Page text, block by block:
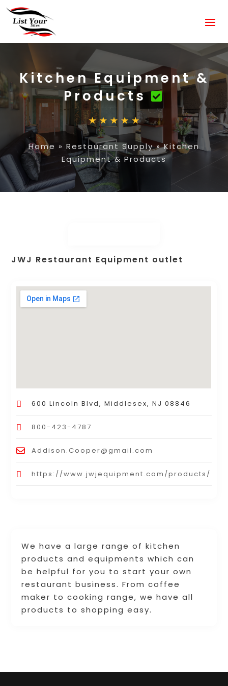
Kitchen Equipment &
Products
Home » Restaurant Supply»Kitchen
Equipment & Products
We have a large range of kitchen
products and equipments which can
be helpful for you to start your own
restaurant business. From coffee
maker to cooking range, we have all
products to shopping easy.
JWJ Restaurant Equipment outlet
600 Lincoln Blvd, Middlesex, NJ 08846
800-423-4787
Addison.Cooper@gmail.com
https://www.jwjequipment.com/products/